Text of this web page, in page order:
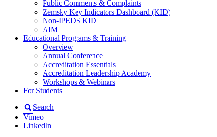
Public Comments & Complaints
Zemsky Key Indicators Dashboard (KID)
Non-IPEDS KID
AIM
Educational Programs & Training
Overview
Annual Conference
Accreditation Essentials
Accreditation Leadership Academy
Workshops & Webinars
For Students
Search
Vimeo
LinkedIn